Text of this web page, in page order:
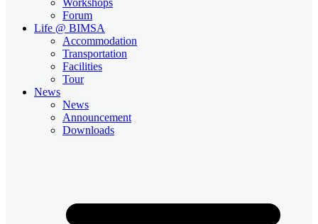
Forum
Life @ BIMSA
Accommodation
Transportation
Facilities
Tour
News
News
Announcement
Downloads